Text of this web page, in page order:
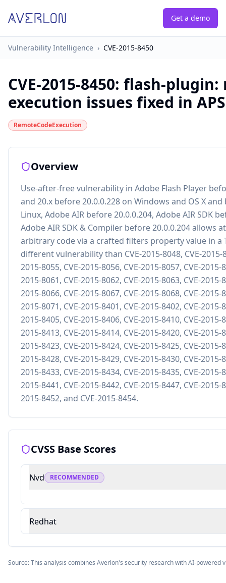
Get a demo
Vulnerability Intelligence › CVE-2015-8450
CVE-2015-8450: flash-plugin:
execution issues fixed in
RemoteCodeExecution
Overview
Use-after-free vulnerability in Adobe Flash Player
and 20.x before 20.0.0.228 on Windows and OS X
Linux, Adobe AIR before 20.0.0.204, Adobe AIR SDK
Adobe AIR SDK & Compiler before 20.0.0.204 allows
arbitrary code via a crafted filters property value in a
different vulnerability than CVE-2015-8048, CVE-2015-
2015-8055, CVE-2015-8056, CVE-2015-8057, CVE-2015-
2015-8061, CVE-2015-8062, CVE-2015-8063, CVE-2015-
2015-8066, CVE-2015-8067, CVE-2015-8068, CVE-2015-
2015-8071, CVE-2015-8401, CVE-2015-8402, CVE-2015-
2015-8405, CVE-2015-8406, CVE-2015-8410, CVE-2015-
2015-8413, CVE-2015-8414, CVE-2015-8420, CVE-2015-
2015-8423, CVE-2015-8424, CVE-2015-8425, CVE-2015-
2015-8428, CVE-2015-8429, CVE-2015-8430, CVE-2015-
2015-8433, CVE-2015-8434, CVE-2015-8435, CVE-2015-
2015-8441, CVE-2015-8442, CVE-2015-8447, CVE-2015-
2015-8452, and CVE-2015-8454.
CVSS Base Scores
Nvd RECOMMENDED
Redhat
Source: This analysis combines Averlon's security research with AI-powered